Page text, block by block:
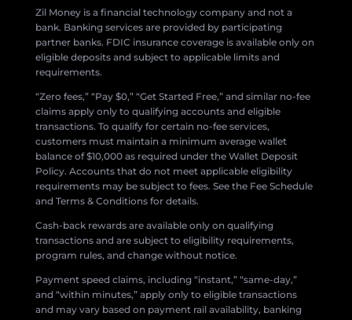
Zil Money is a financial technology company and not a
bank. Banking services are provided by participating
partner banks. FDIC insurance coverage is available only on
eligible deposits and subject to applicable limits and
requirements.
“Zero fees,” “Pay $0,” “Get Started Free,” and similar no-fee
claims apply only to qualifying accounts and eligible
transactions. To qualify for certain no-fee services,
customers must maintain a minimum average wallet
balance of $10,000 as required under the Wallet Deposit
Policy. Accounts that do not meet applicable eligibility
requirements may be subject to fees. See the Fee Schedule
and Terms & Conditions for details.
Cash-back rewards are available only on qualifying
transactions and are subject to eligibility requirements,
program rules, and change without notice.
Payment speed claims, including “instant,” “same-day,”
and “within minutes,” apply only to eligible transactions
and may vary based on payment rail availability, banking